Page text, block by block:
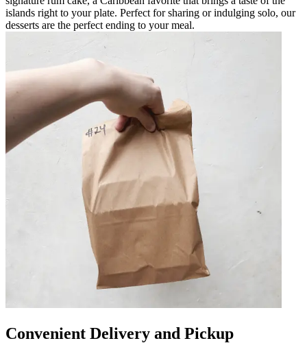
islands right to your plate. Perfect for sharing or indulging solo, our
desserts are the perfect ending to your meal.
Convenient Delivery and Pickup